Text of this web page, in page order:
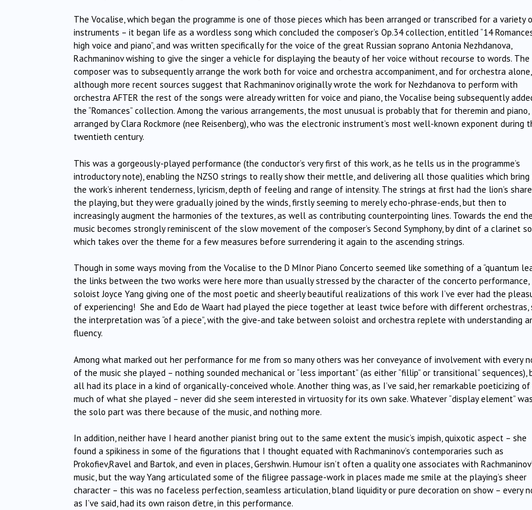
The Vocalise, which began the programme is one of those pieces which has been arranged or transcribed for a variety
instruments – it began life as a wordless song which concluded the composer’s Op.34 collection, entitled “14
high voice and piano”, and was written specifically for the voice of the great Russian soprano Antonia Nezhdanova,
Rachmaninov wishing to give the singer a vehicle for displaying the beauty of her voice without recourse to words. The
composer was to subsequently arrange the work both for voice and orchestra accompaniment, and for orchestra alone,
although more recent sources suggest that Rachmaninov originally wrote the work for Nezhdanova to perform with
orchestra AFTER the rest of the songs were already written for voice and piano, the Vocalise being subsequently
the “Romances” collection. Among the various arrangements, the most unusual is probably that for theremin and piano,
arranged by Clara Rockmore (nee Reisenberg), who was the electronic instrument’s most well-known exponent during
twentieth century.
This was a gorgeously-played performance (the conductor’s very first of this work, as he tells us in the programme’s
introductory note), enabling the NZSO strings to really show their mettle, and delivering all those qualities which bring
the work’s inherent tenderness, lyricism, depth of feeling and range of intensity. The strings at first had the lion’s
the playing, but they were gradually joined by the winds, firstly seeming to merely echo-phrase-ends, but then to
increasingly augment the harmonies of the textures, as well as contributing counterpointing lines. Towards the end the
music becomes strongly reminiscent of the slow movement of the composer’s Second Symphony, by dint of a clarinet
which takes over the theme for a few measures before surrendering it again to the ascending strings.
Though in some ways moving from the Vocalise to the D MInor Piano Concerto seemed like something of a “quantum
the links between the two works were here more than usually stressed by the character of the concerto performance,
soloist Joyce Yang giving one of the most poetic and sheerly beautiful realizations of this work I’ve ever had the
of experiencing! She and Edo de Waart had played the piece together at least twice before with different orchestras,
the interpretation was “of a piece”, with the give-and take between soloist and orchestra replete with understanding
fluency.
Among what marked out her performance for me from so many others was her conveyance of involvement with every
of the music she played – nothing sounded mechanical or “less important” (as either “fillip” or transitional” sequences),
all had its place in a kind of organically-conceived whole. Another thing was, as I’ve said, her remarkable poeticizing of
much of what she played – never did she seem interested in virtuosity for its own sake. Whatever “display element”
the solo part was there because of the music, and nothing more.
In addition, neither have I heard another pianist bring out to the same extent the music’s impish, quixotic aspect – she
found a spikiness in some of the figurations that I thought equated with Rachmaninov’s contemporaries such as
Prokofiev,Ravel and Bartok, and even in places, Gershwin. Humour isn’t often a quality one associates with
music, but the way Yang articulated some of the filigree passage-work in places made me smile at the playing’s sheer
character – this was no faceless perfection, seamless articulation, bland liquidity or pure decoration on show – every
as I’ve said, had its own raison d’etre, in this performance.